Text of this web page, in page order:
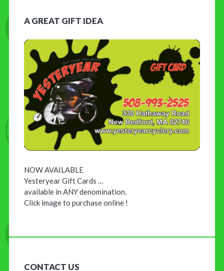
A GREAT GIFT IDEA
NOW AVAILABLE
Yesteryear Gift Cards …
available in ANY denomination.
Click image to purchase online !
CONTACT US